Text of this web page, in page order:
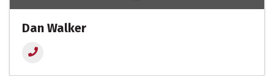
Dan Walker